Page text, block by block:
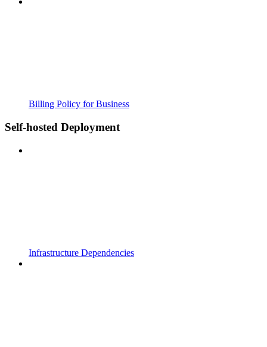
Billing Policy for Business
Self-hosted Deployment
Infrastructure Dependencies